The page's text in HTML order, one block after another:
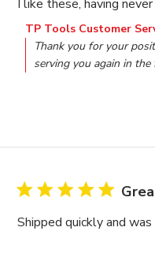
I like these, having
Comments by Store
TP Tools Customer
Thank you for your
serving you again in the
Shipped quickly and